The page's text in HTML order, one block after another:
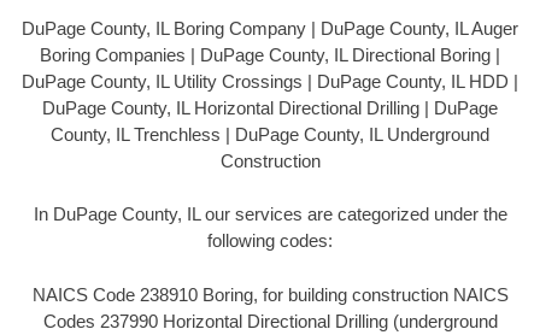
DuPage County, IL Boring Company | DuPage County, IL Auger
Boring Companies | DuPage County, IL Directional Boring |
DuPage County, IL Utility Crossings | DuPage County, IL HDD |
DuPage County, IL Horizontal Directional Drilling | DuPage
County, IL Trenchless | DuPage County, IL Underground
Construction
In DuPage County, IL our services are categorized under the
following codes:
NAICS Code 238910 Boring, for building construction NAICS
Codes 237990 Horizontal Directional Drilling (underground